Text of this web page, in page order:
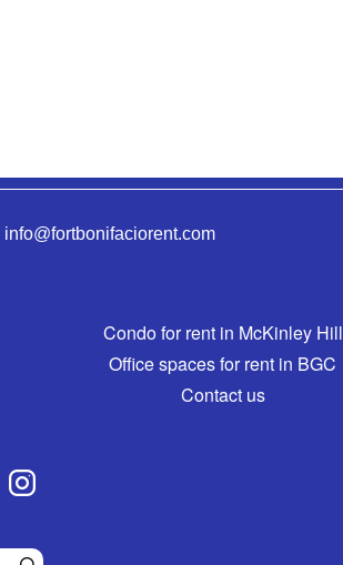
info@fortbonifaciorent.com
Condo for rent in McKinley Hill
Office spaces for rent in BGC
Contact us